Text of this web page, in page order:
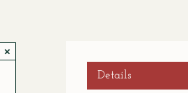
×
Details